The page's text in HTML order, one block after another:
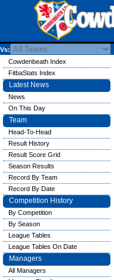
Vs:
Cowdenbeath Index
FitbaStats Index
Latest News
News
On This Day
Team
Head-To-Head
Result History
Result Score Grid
Season Results
Record By Team
Record By Date
Competition History
By Competition
By Season
League Tables
League Tables On Date
Managers
All Managers